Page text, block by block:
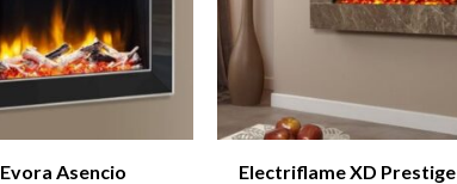
Evora Asencio
Electriflame XD Prestige